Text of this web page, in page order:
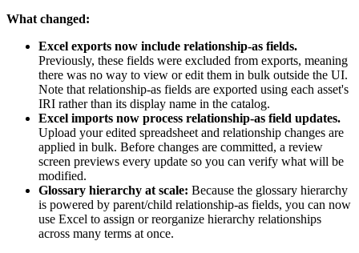
What changed:
Excel exports now include relationship-as fields.
Previously, these fields were excluded from exports, meaning
there was no way to view or edit them in bulk outside the UI.
Note that relationship-as fields are exported using each asset's
IRI rather than its display name in the catalog.
Excel imports now process relationship-as field updates.
Upload your edited spreadsheet and relationship changes are
applied in bulk. Before changes are committed, a review
screen previews every update so you can verify what will be
modified.
Glossary hierarchy at scale: Because the glossary hierarchy
is powered by parent/child relationship-as fields, you can now
use Excel to assign or reorganize hierarchy relationships
across many terms at once.